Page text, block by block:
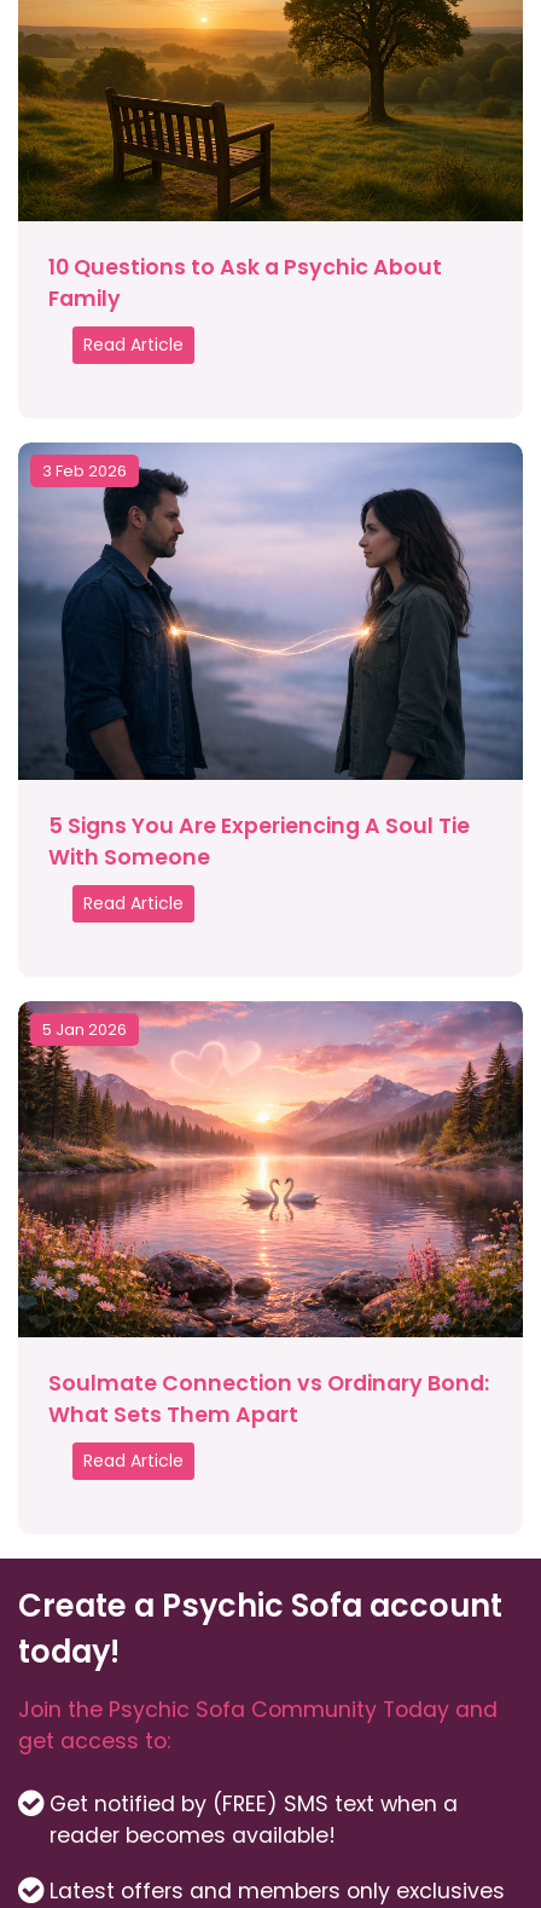
10 Questions to Ask a Psychic About
Family
Read Article
3 Feb 2026
5 Signs You Are Experiencing A Soul Tie
With Someone
Read Article
5 Jan 2026
Soulmate Connection vs Ordinary Bond:
What Sets Them Apart
Read Article
Create a Psychic Sofa account
today!
Join the Psychic Sofa Community Today and
get access to:
Get notified by (FREE) SMS text when a
reader becomes available!
Latest offers and members only exclusives